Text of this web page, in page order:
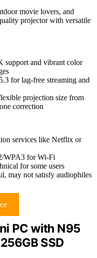
movie lovers, and
projector with versatile
support and vibrant color
for lag-free streaming and
projection size from
correction
services like Netflix or
WPA3 for Wi-Fi
for some users
may not satisfy audiophiles
PC with N95
SSD